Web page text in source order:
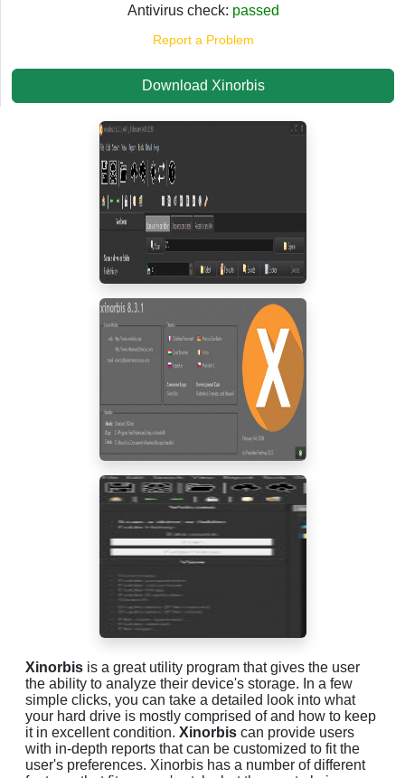
Antivirus check: passed
Report a Problem
Download Xinorbis
Xinorbis is a great utility program that gives the user
the ability to analyze their device's storage. In a few
simple clicks, you can take a detailed look into what
your hard drive is mostly comprised of and how to keep
it in excellent condition. Xinorbis can provide users
with in-depth reports that can be customized to fit the
user's preferences. Xinorbis has a number of different